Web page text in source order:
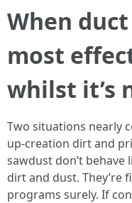
When
most
whilst it’s
Two situations nearly
up-creation dirt and
sawdust don’t
dirt and dust. They’re
programs surely. If